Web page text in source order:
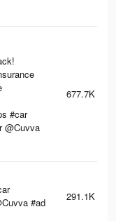
#car
@Cuvva
677.7K
#ad
291.1K